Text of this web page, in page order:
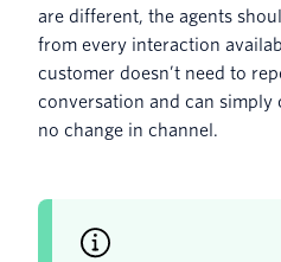
are different, the agents
from every interaction
customer doesn’t need to
conversation and can simply
no change in channel.